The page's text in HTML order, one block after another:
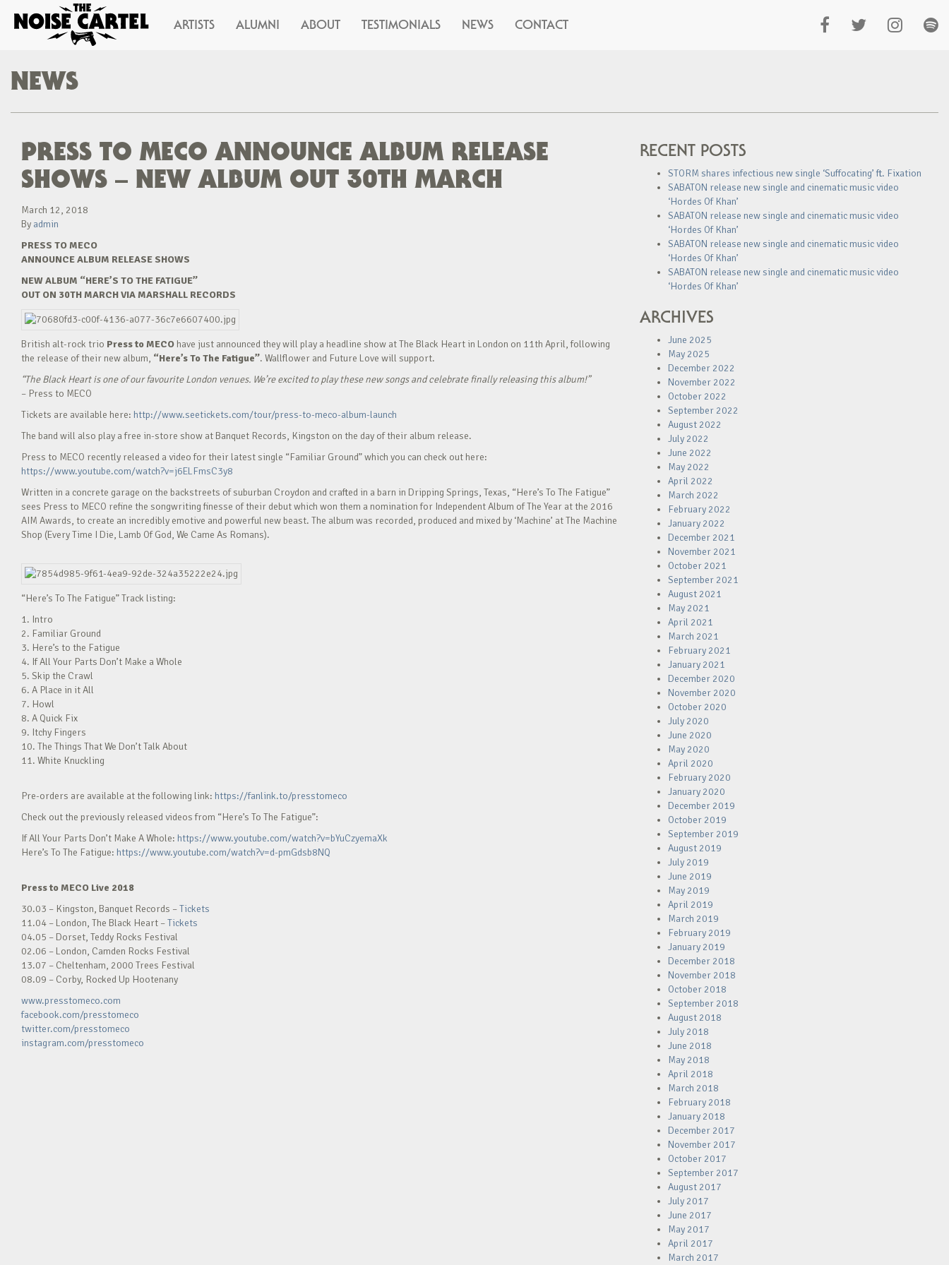
ARTISTS ALUMNI ABOUT TESTIMONIALS NEWS CONTACT
NEWS
PRESS TO MECO ANNOUNCE ALBUM RELEASE
SHOWS – NEW ALBUM OUT 30TH MARCH
March 12, 2018
By admin
PRESS TO MECO
ANNOUNCE ALBUM RELEASE SHOWS
NEW ALBUM “HERE’S TO THE FATIGUE”
OUT ON 30TH MARCH VIA MARSHALL RECORDS
British alt-rock trio Press to MECO have just announced theywill play a headline show at The Black Heart in London on 11th April, following
the release of their new album, “Here’s To The Fatigue”. Wallflower and Future Love will support.
“The Black Heart is one of our favourite London venues. We’re excited to play these new songs and celebrate finally releasing this album!”
– Press to MECO
Tickets are available here: http://www.seetickets.com/tour/press-to-meco-album-launch
The band will also play a free in-store show at Banquet Records, Kingston on the day of their album release.
Press to MECO recently released a video for their latest single “Familiar Ground” which you can check out here:
https://www.youtube.com/watch?v=j6ELFmsC3y8
Written in a concrete garage on the backstreets of suburban Croydon and crafted in a barn in Dripping Springs, Texas, “Here’s To The Fatigue”
sees Press to MECO refine the songwriting finesse of their debut which won them a nomination for Independent Album of The Year at the 2016
AIM Awards, to create an incredibly emotive and powerful new beast. The album was recorded, produced and mixed by ‘Machine’ at The Machine
Shop (Every Time I Die, Lamb Of God, We Came As Romans).
“Here’s To The Fatigue” Track listing:
1. Intro
2. Familiar Ground
3. Here’s to the Fatigue
4. If All Your Parts Don’t Make a Whole
5. Skip the Crawl
6. A Place in it All
7. Howl
8. A Quick Fix
9. Itchy Fingers
10. The Things That We Don’t Talk About
11. White Knuckling
Pre-orders are available at the following link: https://fanlink.to/presstomeco
Check out the previously released videos from “Here’s To The Fatigue”:
If All Your Parts Don’t Make A Whole: https://www.youtube.com/watch?v=bYuCzyemaXk
Here’s To The Fatigue: https://www.youtube.com/watch?v=d-pmGdsb8NQ
Press to MECO Live 2018
30.03 – Kingston, Banquet Records –Tickets
11.04 – London, The Black Heart –Tickets
04.05 – Dorset, Teddy Rocks Festival
02.06 – London, Camden Rocks Festival
13.07 – Cheltenham, 2000 Trees Festival
08.09 – Corby, Rocked Up Hootenany
www.presstomeco.com
facebook.com/presstomeco
twitter.com/presstomeco
instagram.com/presstomeco
RECENT POSTS
STORM shares infectious new single ‘Suffocating’ ft. Fixation
SABATON release new single and cinematic music video
‘Hordes Of Khan’
SABATON release new single and cinematic music video
‘Hordes Of Khan’
SABATON release new single and cinematic music video
‘Hordes Of Khan’
SABATON release new single and cinematic music video
‘Hordes Of Khan’
ARCHIVES
June 2025
May 2025
December 2022
November 2022
October 2022
September 2022
August 2022
July 2022
June 2022
May 2022
April 2022
March 2022
February 2022
January 2022
December 2021
November 2021
October 2021
September 2021
August 2021
May 2021
April 2021
March 2021
February 2021
January 2021
December 2020
November 2020
October 2020
July 2020
June 2020
May 2020
April 2020
February 2020
January 2020
December 2019
October 2019
September 2019
August 2019
July 2019
June 2019
May 2019
April 2019
March 2019
February 2019
January 2019
December 2018
November 2018
October 2018
September 2018
August 2018
July 2018
June 2018
May 2018
April 2018
March 2018
February 2018
January 2018
December 2017
November 2017
October 2017
September 2017
August 2017
July 2017
June 2017
May 2017
April 2017
March 2017